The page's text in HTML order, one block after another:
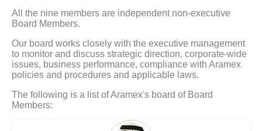
All the nine members are independent non-executive
Board Members.
Our board works closely with the executive management
to monitor and discuss strategic direction, corporate-wide
issues, business performance, compliance with Aramex
policies and procedures and applicable laws.
The following is a list of Aramex's board of Board
Members: